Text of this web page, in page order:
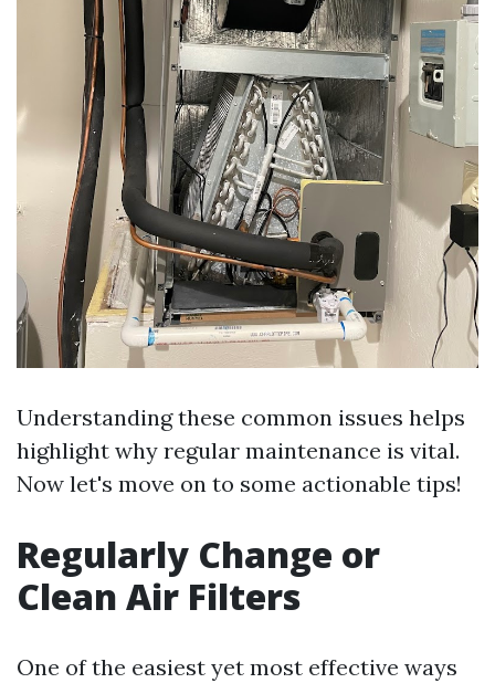
Understanding these common issues helps
highlight why regular maintenance is vital.
Now let's move on to some actionable tips!
Regularly Change or
Clean Air Filters
One of the easiest yet most effective ways